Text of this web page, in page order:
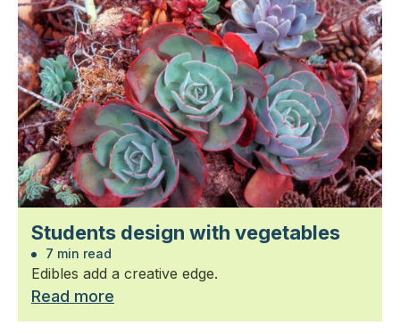
Students design with vegetables
7 min read
Edibles add a creative edge.
Read more